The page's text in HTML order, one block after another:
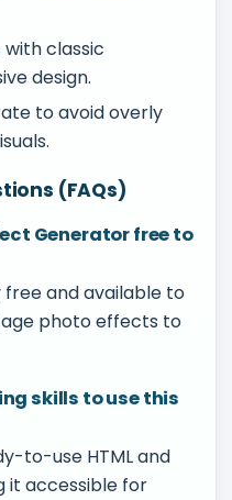
classic
design.
to avoid overly
(FAQs)
Generator free to
free and available to
photo effects to
skills to use this
to-use HTML and
it accessible for